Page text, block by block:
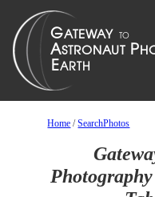
Home /SearchPhotos